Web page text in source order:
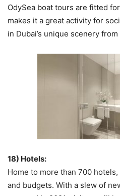
OdySea boat tours are fitted
makes it a great activity for
in Dubai’s unique scenery
18) Hotels:
Home to more than 700
and budgets. With a slew of